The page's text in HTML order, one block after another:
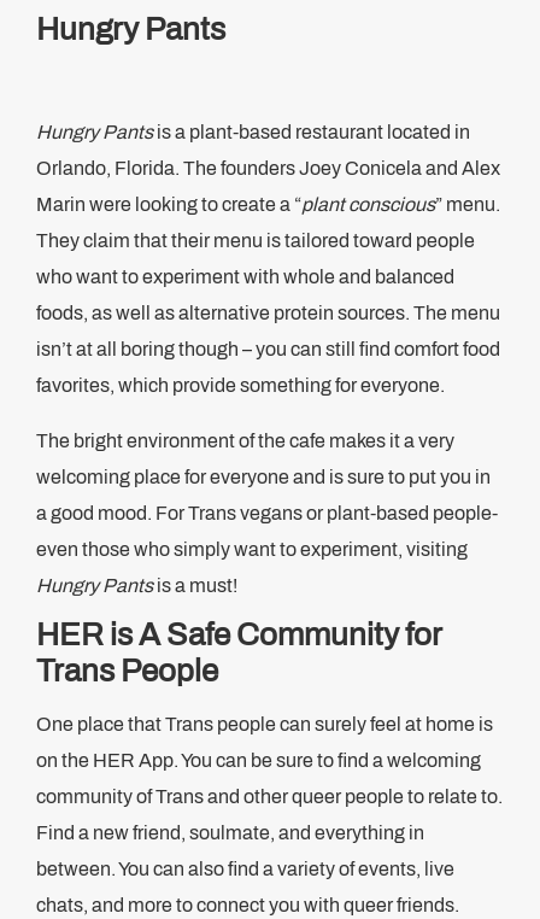
Hungry Pants
Hungry Pantsis a plant-based restaurant located in
Orlando, Florida. The founders Joey Conicela and Alex
Marin were looking to create a “plant conscious” menu.
They claim that their menu is tailored toward people
who want to experiment with whole and balanced
foods, as well as alternative protein sources. The menu
isn’t at all boring though – you can still find comfort food
favorites, which provide something for everyone.
The bright environment of the cafe makes it a very
welcoming place for everyone and is sure to put you in
a good mood. For Trans vegans or plant-based people-
even those who simply want to experiment, visiting
Hungry Pantsis a must!
HER is A Safe Community for
Trans People
One place that Trans people can surely feel at home is
on the HER App. You can be sure to find a welcoming
community of Trans and other queer people to relate to.
Find a new friend, soulmate, and everything in
between. You can also find a variety of events, live
chats, and more to connect you with queer friends.